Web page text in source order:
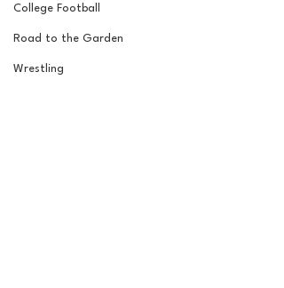
College Football
Road to the Garden
Wrestling